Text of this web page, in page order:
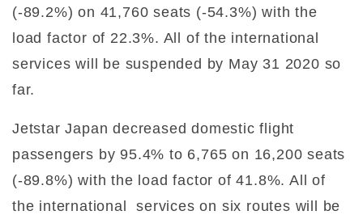
(-89.2%) on 41,760 seats (-54.3%) with the
load factor of 22.3%. All of the international
services will be suspended by May 31 2020 so
far.
Jetstar Japan decreased domestic flight
passengers by 95.4% to 6,765 on 16,200 seats
(-89.8%) with the load factor of 41.8%. All of
the international services on six routes will be